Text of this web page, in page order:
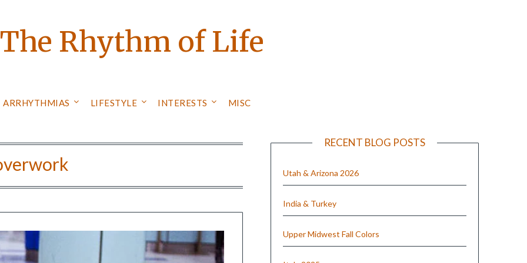
The Rhythm of Life
ARRHYTHMIAS LIFESTYLE INTERESTS MISC
RECENT BLOG POSTS
Utah & Arizona 2026
India & Turkey
Upper Midwest Fall Colors